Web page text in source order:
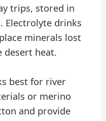
trips, stored in
Electrolyte drinks
minerals lost
desert heat.
best for river
or merino
and provide